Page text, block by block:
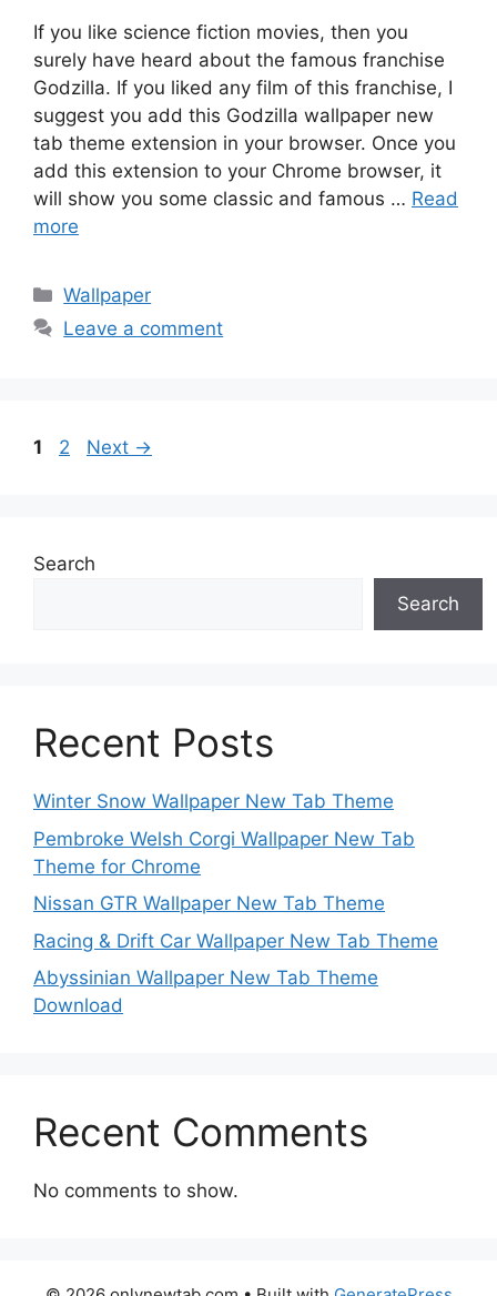
If you like science fiction movies, then you
surely have heard about the famous franchise
Godzilla. If you liked any film of this franchise, I
suggest you add this Godzilla wallpaper new
tab theme extension in your browser. Once you
add this extension to your Chrome browser, it
will show you some classic and famous … Read
more
Categories
Wallpaper
Leave a comment
Page
1 Page
2 Next →
Search
Search
Recent Posts
Winter Snow Wallpaper New Tab Theme
Pembroke Welsh Corgi Wallpaper New Tab
Theme for Chrome
Nissan GTR Wallpaper New Tab Theme
Racing & Drift Car Wallpaper New Tab Theme
Abyssinian Wallpaper New Tab Theme
Download
Recent Comments
No comments to show.